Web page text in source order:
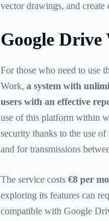
vector drawings, and create
Google Drive
For those who need to use
Work, a system with
users with an effective
use of this platform within
security thanks to the use
and for transmissions
The service costs €8 per
exploring its features can
compatible with Google